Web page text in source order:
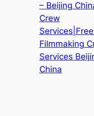
– Beijing
Crew
Filmmaking
Services
China